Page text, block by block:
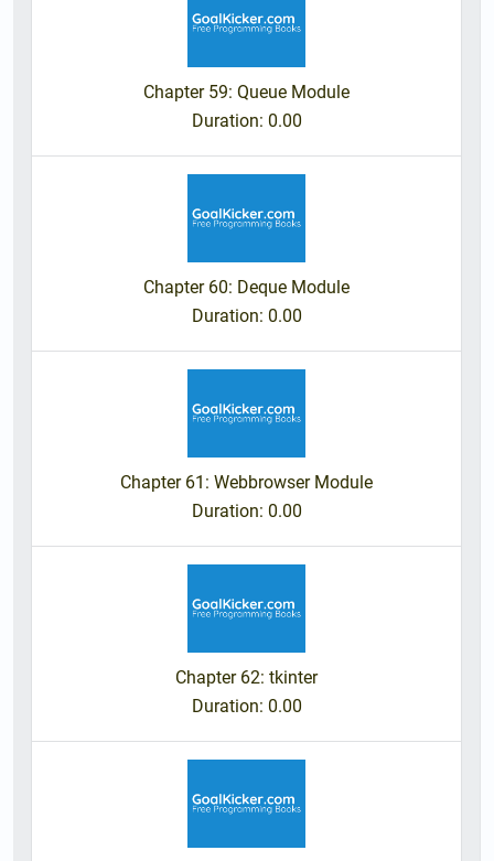
Chapter 59: Queue Module
Duration: 0.00
Chapter 60: Deque Module
Duration: 0.00
Chapter 61: Webbrowser Module
Duration: 0.00
Chapter 62: tkinter
Duration: 0.00